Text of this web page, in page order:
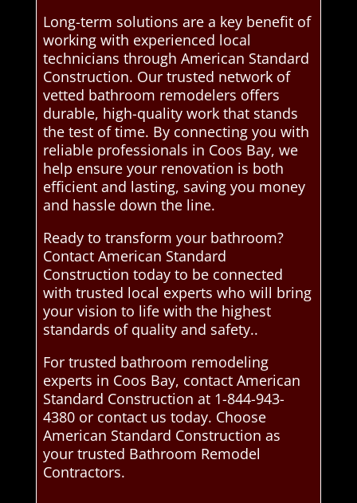
Long-term solutions are a key benefit of
working with experienced local
technicians through American Standard
Construction. Our trusted network of
vetted bathroom remodelers offers
durable, high-quality work that stands
the test of time. By connecting you with
reliable professionals in Coos Bay, we
help ensure your renovation is both
efficient and lasting, saving you money
and hassle down the line.
Ready to transform your bathroom?
Contact American Standard
Construction today to be connected
with trusted local experts who will bring
your vision to life with the highest
standards of quality and safety..
For trusted bathroom remodeling
experts in Coos Bay, contact American
Standard Construction at 1-844-943-
4380 or contact us today. Choose
American Standard Construction as
your trusted Bathroom Remodel
Contractors.